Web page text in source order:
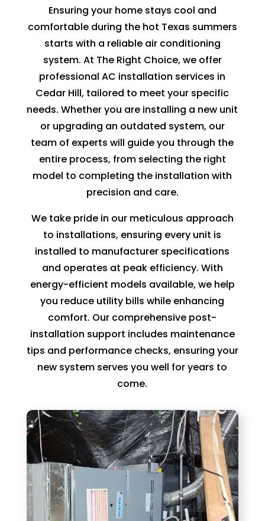
fixing
our
y. We
have
two
little
kids
so a
hot
hous
e is
som
ethin
g we
can
handl
e for
The
Right
Choi
ce
tely
the
right
choic
e. Will
call
them
Whe
n I
calle
d to
see
when
tech
woul
d be
here,
I was
told
d
need
to
resch
edul
e. I
had
took
time
off
work.
anot
her
day
off
for
the
seco
Ensuring your home stays cool and
comfortable during the hot Texas summers
starts with a reliable air conditioning
system. At The Right Choice, we offer
professional AC installation services in
Cedar Hill, tailored to meet your specific
needs. Whether you are installing a new unit
or upgrading an outdated system, our
team of experts will guide you through the
entire process, from selecting the right
model to completing the installation with
precision and care.
We take pride in our meticulous approach
to installations, ensuring every unit is
installed to manufacturer specifications
and operates at peak efficiency. With
energy-efficient models available, we help
you reduce utility bills while enhancing
comfort. Our comprehensive post-
installation support includes maintenance
tips and performance checks, ensuring your
new system serves you well for years to
come.